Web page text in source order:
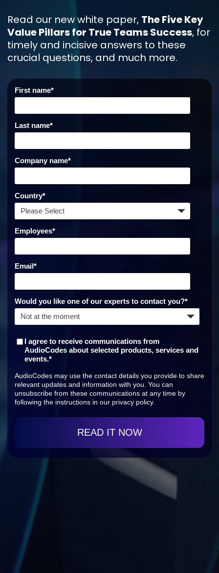
Read our new white paper, The Five Key
Value Pillars for True Teams Success, for
timely and incisive answers to these
crucial questions, and much more.
First name*
Last name*
Company name*
Country*
Employees*
Email*
Would you like one of our experts to contact you?*
I agree to receive communications from
AudioCodes about selected products, services and
events.*
AudioCodes may use the contact details you provide to share
relevant updates and information with you. You can
unsubscribe from these communications at any time by
following the instructions in our privacy policy